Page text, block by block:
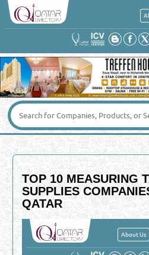
TOP 10 MEASURING
SUPPLIES
QATAR